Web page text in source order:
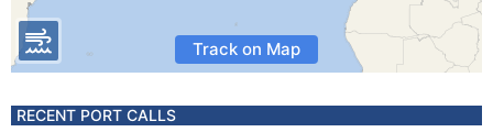
Track on Map
RECENT PORT CALLS